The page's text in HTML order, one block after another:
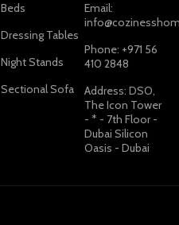
Beds
Dressing Tables
Night Stands
Sectional Sofa
Email:
Phone: +971 56
410 2848
Address: DSO,
The Icon Tower
- * - 7th Floor -
Dubai Silicon
Oasis - Dubai